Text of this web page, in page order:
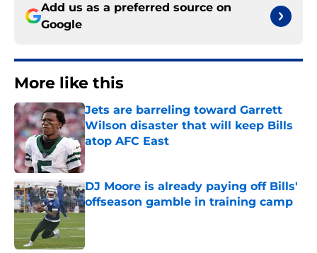
Add us as a preferred source on
Google
More like this
Jets are barreling toward Garrett
Wilson disaster that will keep Bills
atop AFC East
Published by on Invalid Date
DJ Moore is already paying off Bills'
offseason gamble in training camp
Published by on Invalid Date